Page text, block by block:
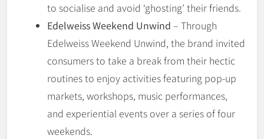
to socialise and avoid ‘ghosting’ their friends.
Edelweiss Weekend Unwind – Through
Edelweiss Weekend Unwind, the brand invited
consumers to take a break from their hectic
routines to enjoy activities featuring pop-up
markets, workshops, music performances,
and experiential events over a series of four
weekends.